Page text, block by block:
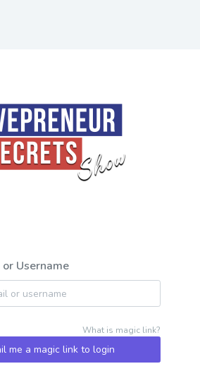
Username
What is magic link?
me a magic link to login